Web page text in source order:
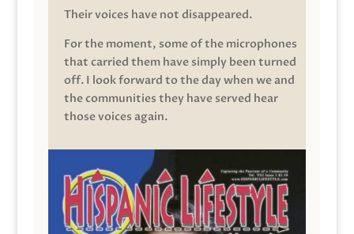
Their voices have not disappeared.
For the moment, some of the microphones
that carried them have simply been turned
off. I look forward to the day when we and
the communities they have served hear
those voices again.